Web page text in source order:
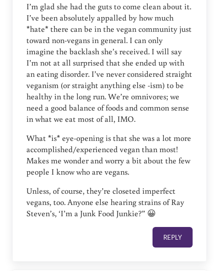
I’m glad she had the guts to come clean about it.
I’ve been absolutely appalled by how much
*hate* there can be in the vegan community just
toward non-vegans in general. I can only
imagine the backlash she’s received. I will say
I’m not at all surprised that she ended up with
an eating disorder. I’ve never considered straight
veganism (or straight anything else -ism) to be
healthy in the long run. We’re omnivores; we
need a good balance of foods and common sense
in what we eat most of all, IMO.
What *is* eye-opening is that she was a lot more
accomplished/experienced vegan than most!
Makes me wonder and worry a bit about the few
people I know who are vegans.
Unless, of course, they’re closeted imperfect
vegans, too. Anyone else hearing strains of Ray
Steven’s, ‘I’m a Junk Food Junkie?” 😀
REPLY